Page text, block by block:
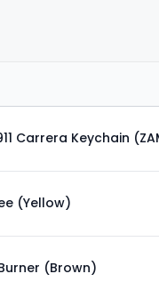
Carrera Keychain
(Yellow)
(Brown)